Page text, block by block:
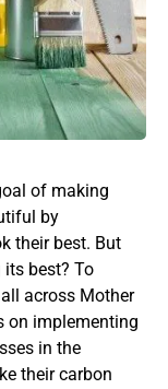
of making
by
their best. But
best? To
across Mother
on implementing
in the
their carbon